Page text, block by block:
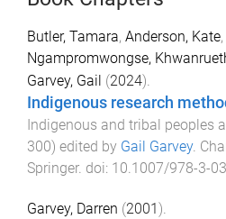
Butler, Tamara, Anderson, Kate,
Ngampromwongse,
Garvey, Gail (2024).
Indigenous research
Indigenous and tribal peoples
300) edited by Gail Garvey.
Springer. doi: 10.1007/978-3-
Garvey, Darren (2001 ).